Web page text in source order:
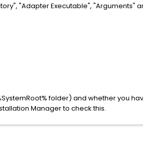
"Adapter Executable", "Arguments"
folder) and whether you
Manager to check this.